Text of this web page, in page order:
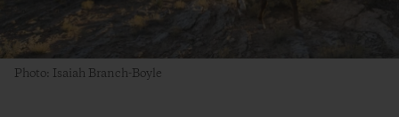
Photo: Isaiah Branch-Boyle